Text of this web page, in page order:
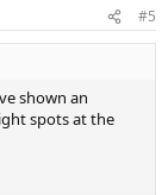
#5
shown an
spots at the